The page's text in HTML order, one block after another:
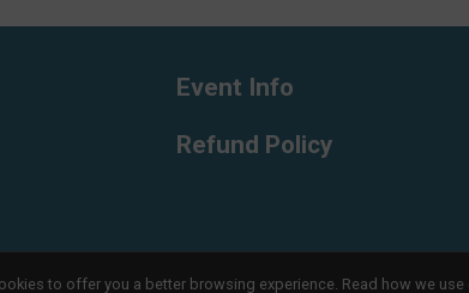
Event Info
Refund Policy
to offer you a better browsing experience. Read how we